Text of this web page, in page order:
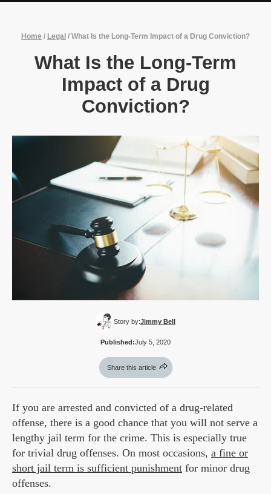
Home / Legal / What Is the Long-Term Impact of a Drug Conviction?
What Is the Long-Term
Impact of a Drug
Conviction?
Story by:Jimmy Bell
Published:July 5, 2020
Share this article
If you are arrested and convicted of a drug-related
offense, there is a good chance that you will not serve a
lengthy jail term for the crime. This is especially true
for trivial drug offenses. On most occasions, a fine or
short jail term is sufficient punishment for minor drug
offenses.